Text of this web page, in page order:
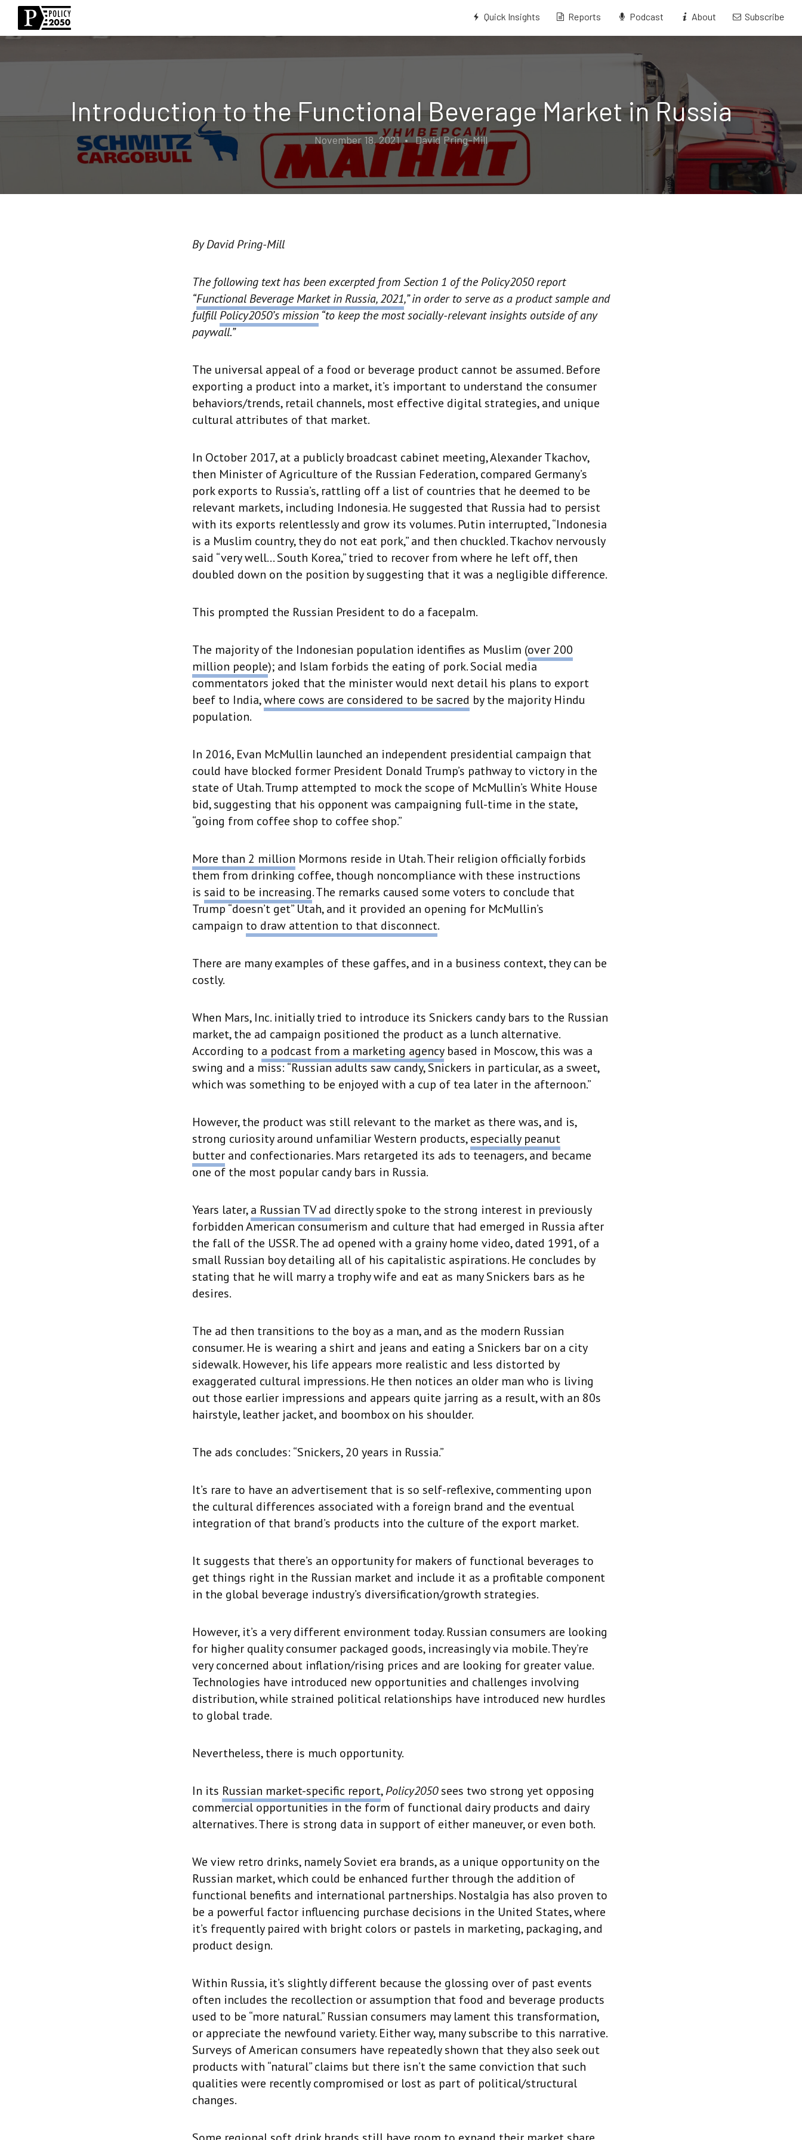
Quick Insights Reports Podcast About Subscribe
Introduction to the Functional Beverage Market in Russia
November 18, 2021 • David Pring-Mill
By David Pring-Mill
The following text has been excerpted from Section 1 of the Policy2050 report
“Functional Beverage Market in Russia, 2021,” in order to serve as a product sample and
fulfillPolicy2050’s mission“to keep the most socially-relevant insights outside of any
paywall.”
The universal appeal of a food or beverage product cannot be assumed. Before
exporting a product into a market, it’s important to understand the consumer
behaviors/trends, retail channels, most effective digital strategies, and unique
cultural attributes of that market.
In October 2017, at a publicly broadcast cabinet meeting, Alexander Tkachov,
then Minister of Agriculture of the Russian Federation, compared Germany’s
pork exports to Russia’s, rattling off a list of countries that he deemed to be
relevant markets, including Indonesia. He suggested that Russia had to persist
with its exports relentlessly and grow its volumes. Putin interrupted, “Indonesia
is a Muslim country, they do not eat pork,” and then chuckled. Tkachov nervously
said “very well… South Korea,” tried to recover from where he left off, then
doubled down on the position by suggesting that it was a negligible difference.
This prompted the Russian President to do a facepalm.
The majority of the Indonesian population identifies as Muslim (over 200
million people); and Islam forbids the eating of pork. Social media
commentators joked that the minister would next detail his plans to export
beef to India,where cows are considered to be sacred by the majority Hindu
population.
In 2016, Evan McMullin launched an independent presidential campaign that
could have blocked former President Donald Trump’s pathway to victory in the
state of Utah. Trump attempted to mock the scope of McMullin’s White House
bid, suggesting that his opponent was campaigning full-time in the state,
“going from coffee shop to coffee shop.”
More than 2 million Mormons reside in Utah. Their religion officially forbids
them from drinking coffee, though noncompliance with these instructions
is said to be increasing. The remarks caused some voters to conclude that
Trump “doesn’t get” Utah, and it provided an opening for McMullin’s
campaign to draw attention to that disconnect.
There are many examples of these gaffes, and in a business context, they can be
costly.
When Mars, Inc. initially tried to introduce its Snickers candy bars to the Russian
market, the ad campaign positioned the product as a lunch alternative.
According to a podcast from a marketing agencybased in Moscow, this was a
swing and a miss: “Russian adults saw candy, Snickers in particular, as a sweet,
which was something to be enjoyed with a cup of tea later in the afternoon.”
However, the product was still relevant to the market as there was, and is,
strong curiosity around unfamiliar Western products,especially peanut
butter and confectionaries. Mars retargeted its ads to teenagers, and became
one of the most popular candy bars in Russia.
Years later,a Russian TV ad directly spoke to the strong interest in previously
forbidden American consumerism and culture that had emerged in Russia after
the fall of the USSR. The ad opened with a grainy home video, dated 1991, of a
small Russian boy detailing all of his capitalistic aspirations. He concludes by
stating that he will marry a trophy wife and eat as many Snickers bars as he
desires.
The ad then transitions to the boy as a man, and as the modern Russian
consumer. He is wearing a shirt and jeans and eating a Snickers bar on a city
sidewalk. However, his life appears more realistic and less distorted by
exaggerated cultural impressions. He then notices an older man who is living
out those earlier impressions and appears quite jarring as a result, with an 80s
hairstyle, leather jacket, and boombox on his shoulder.
The ads concludes: “Snickers, 20 years in Russia.”
It’s rare to have an advertisement that is so self-reflexive, commenting upon
the cultural differences associated with a foreign brand and the eventual
integration of that brand’s products into the culture of the export market.
It suggests that there’s an opportunity for makers of functional beverages to
get things right in the Russian market and include it as a profitable component
in the global beverage industry’s diversification/growth strategies.
However, it’s a very different environment today. Russian consumers are looking
for higher quality consumer packaged goods, increasingly via mobile. They’re
very concerned about inflation/rising prices and are looking for greater value.
Technologies have introduced new opportunities and challenges involving
distribution, while strained political relationships have introduced new hurdles
to global trade.
Nevertheless, there is much opportunity.
In its Russian market-specific report,Policy2050sees two strong yet opposing
commercial opportunities in the form of functional dairy products and dairy
alternatives. There is strong data in support of either maneuver, or even both.
We view retro drinks, namely Soviet era brands, as a unique opportunity on the
Russian market, which could be enhanced further through the addition of
functional benefits and international partnerships. Nostalgia has also proven to
be a powerful factor influencing purchase decisions in the United States, where
it’s frequently paired with bright colors or pastels in marketing, packaging, and
product design.
Within Russia, it’s slightly different because the glossing over of past events
often includes the recollection or assumption that food and beverage products
used to be “more natural.” Russian consumers may lament this transformation,
or appreciate the newfound variety. Either way, many subscribe to this narrative.
Surveys of American consumers have repeatedly shown that they also seek out
products with “natural” claims but there isn’t the same conviction that such
qualities were recently compromised or lost as part of political/structural
changes.